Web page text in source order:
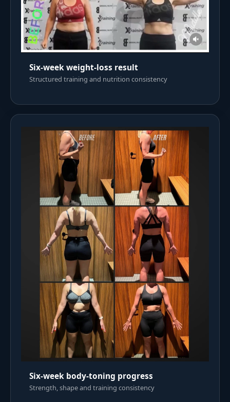
Six-week weight-loss result
Structured training and nutrition consistency
Six-week body-toning progress
Strength, shape and training consistency